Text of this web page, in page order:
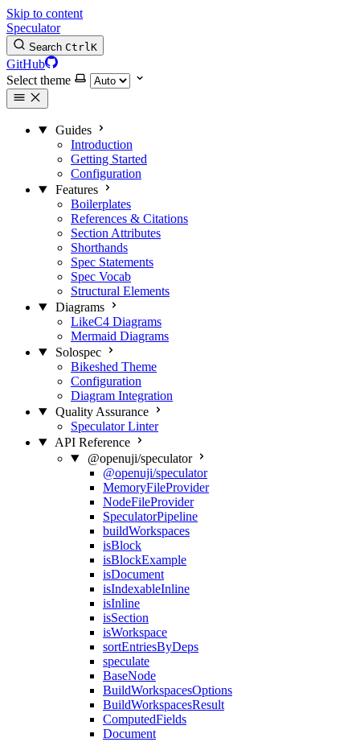
Skip to content
Speculator
Search CtrlK
GitHub
Select theme
Guides
Introduction
Getting Started
Configuration
Features
Boilerplates
References & Citations
Section Attributes
Shorthands
Spec Statements
Spec Vocab
Structural Elements
Diagrams
LikeC4 Diagrams
Mermaid Diagrams
Solospec
Bikeshed Theme
Configuration
Diagram Integration
Quality Assurance
Speculator Linter
API Reference
@openuji/speculator
@openuji/speculator
MemoryFileProvider
NodeFileProvider
SpeculatorPipeline
buildWorkspaces
isBlock
isBlockExample
isDocument
isIndexableInline
isInline
isSection
isWorkspace
sortEntriesByDeps
speculate
BaseNode
BuildWorkspacesOptions
BuildWorkspacesResult
ComputedFields
Document